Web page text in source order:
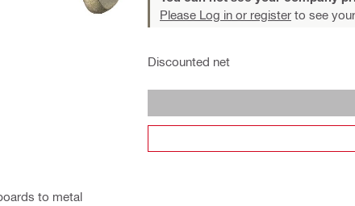
to metal
Please Log in or register to see
Discounted net